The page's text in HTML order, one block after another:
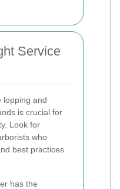
Service
lopping and
is crucial for
Look for
who
best practices
has the